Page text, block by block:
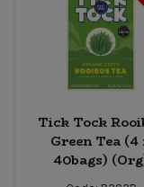
Tick Tock
Green Tea (4
40bags)